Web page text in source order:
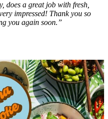
does a great job with fresh,
impressed! Thank you so
you again soon.”